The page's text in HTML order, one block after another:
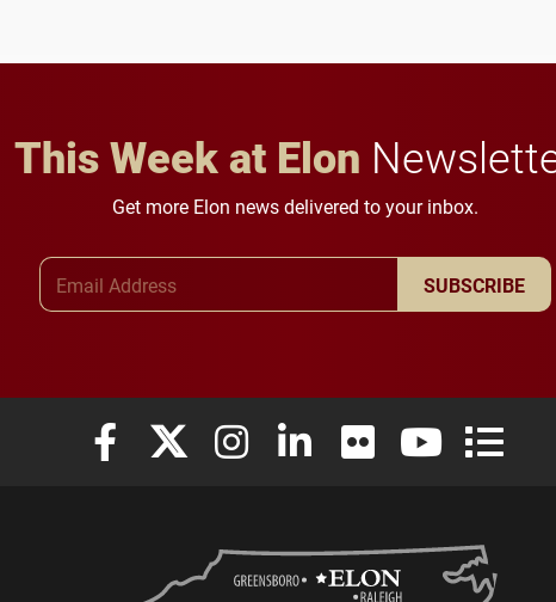
This Week at Elon
Get more Elon news delivered to your inbox.
SUBSCRIBE
Elon University Facebook
Elon University X (formerly Twitter)
Elon University Instagram
Elon University LinkedIn
Elon University Flickr
Elon University
Elon